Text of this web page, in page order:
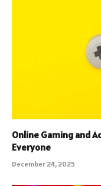
Online Gaming and
Everyone
December 24, 2025